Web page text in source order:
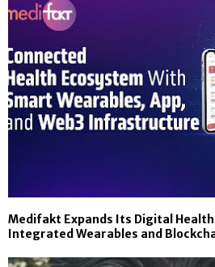
Medifakt Expands Its Digital
Integrated Wearables and